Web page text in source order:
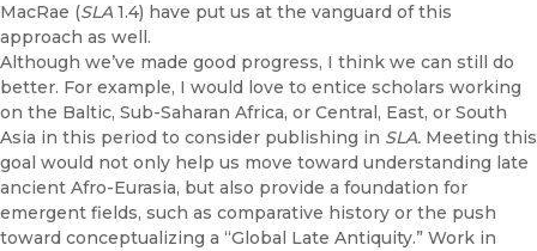
MacRae (SLA1.4) have put us at the vanguard of this
approach as well.
Although we’ve made good progress, I think we can still do
better. For example, I would love to entice scholars working
on the Baltic, Sub-Saharan Africa, or Central, East, or South
Asia in this period to consider publishing in SLA. Meeting this
goal would not only help us move toward understanding late
ancient Afro-Eurasia, but also provide a foundation for
emergent fields, such as comparative history or the push
toward conceptualizing a “Global Late Antiquity.” Work in